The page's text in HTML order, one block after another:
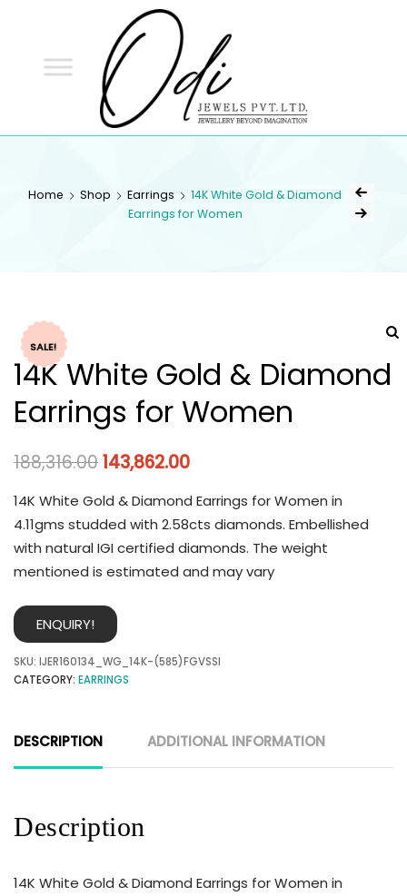
Home Shop Earrings
14K White Gold & Diamond
Earrings for Women
SALE!
14K White Gold & Diamond
Earrings for Women
188,316.00143,862.00
14K White Gold & Diamond Earrings for Women in
4.11gms studded with 2.58cts diamonds. Embellished
with natural IGI certified diamonds. The weight
mentioned is estimated and may vary
ENQUIRY!
SKU: IJER160134_WG_14K-(585)FGVSSI
CATEGORY: EARRINGS
DESCRIPTION ADDITIONAL INFORMATION
Description
14K White Gold & Diamond Earrings for Women in